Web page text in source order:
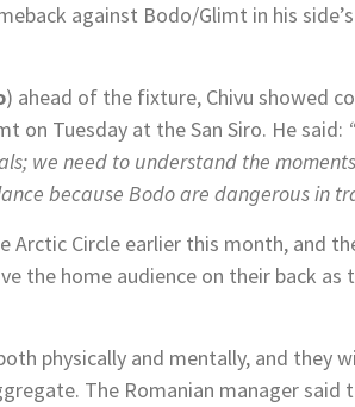
against Bodo/Glimt in his
) ahead of the fixture, Chivu showed
on Tuesday at the San Siro. He said:
we need to understand the
because Bodo are dangerous in
Circle earlier this month, and
the home audience on their back
physically and mentally, and they
The Romanian manager said